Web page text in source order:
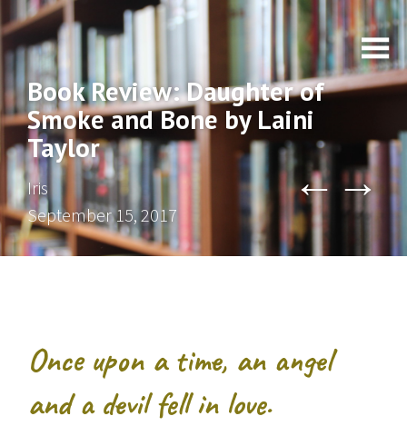
Book Review: Daughter of
Smoke and Bone by Laini
Taylor
Iris
September 15, 2017
← →
Once upon a time, an angel
and a devil fell in love.